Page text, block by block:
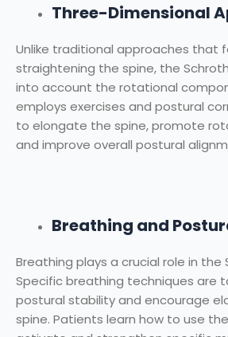
Three-Dimensional
Unlike traditional approaches that
straightening the spine, the
into account the rotational
employs exercises and postural
to elongate the spine, promote
and improve overall postural
Breathing and
Breathing plays a crucial role in the
Specific breathing techniques are
postural stability and encourage
spine. Patients learn how to use